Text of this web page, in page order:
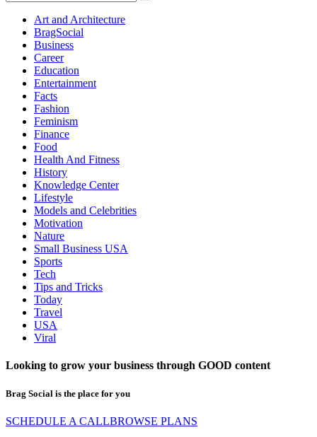
Art and Architecture
BragSocial
Business
Career
Education
Entertainment
Facts
Fashion
Feminism
Finance
Food
Health And Fitness
History
Knowledge Center
Lifestyle
Models and Celebrities
Motivation
Nature
Small Business USA
Sports
Tech
Tips and Tricks
Today
Travel
USA
Viral
Looking to grow your business through GOOD content
Brag Social is the place for you
SCHEDULE A CALLBROWSE PLANS